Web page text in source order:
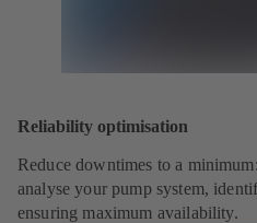
Reliability optimisation
Reduce downtimes to a
analyse your pump system,
ensuring maximum availability.